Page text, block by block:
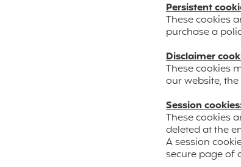
Persistent
These cookies
purchase a
Disclaimer
These cookies
our website,
Session
These cookies
deleted at the
A session
secure page of